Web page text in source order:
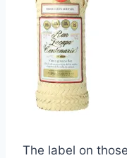
The label on